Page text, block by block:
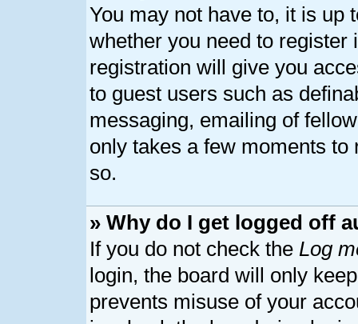
You may not have to, it is up
whether you need to
registration will give you
to guest users such as
messaging, emailing of
only takes a few moments
so.
» Why do I get logged off
If you do not check the Log
login, the board will only
prevents misuse of your